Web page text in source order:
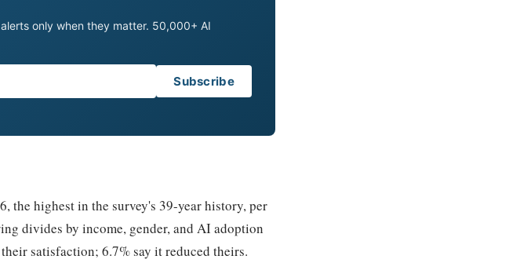
only when they matter. 50,000+ AI
Subscribe
the highest in the survey's 39-year history, per
divides by income, gender, and AI adoption
satisfaction; 6.7% say it reduced theirs.